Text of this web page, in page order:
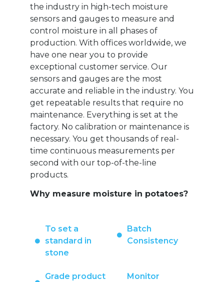
the industry in high-tech moisture
sensors and gauges to measure and
control moisture in all phases of
production. With offices worldwide, we
have one near you to provide
exceptional customer service. Our
sensors and gauges are the most
accurate and reliable in the industry. You
get repeatable results that require no
maintenance. Everything is set at the
factory. No calibration or maintenance is
necessary. You get thousands of real-
time continuous measurements per
second with our top-of-the-line
products.
Why measure moisture in potatoes?
To set a
standard in
stone
Batch
Consistency
Grade product
Monitor